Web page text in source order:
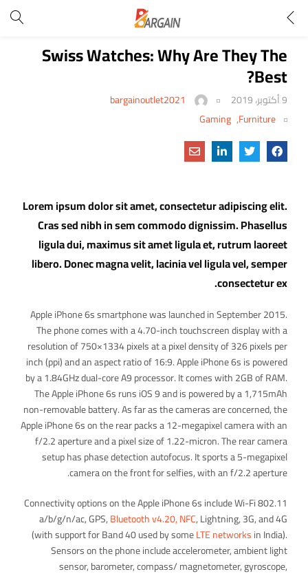
Swiss Watches: Why Are They The
Best?
9 أكتوبر، 2019
bargainoutlet2021
Furniture
,
Gaming
Lorem ipsum dolor sit amet, consectetur adipiscing elit.
Cras sed nibh in sem commodo dignissim. Phasellus
ligula dui, maximus sit amet ligula et, rutrum laoreet
libero. Donec magna velit, lacinia vel ligula vel, semper
consectetur ex.
Apple iPhone 6s smartphone was launched in September 2015.
The phone comes with a 4.70-inch touchscreen display with a
resolution of 750×1334 pixels at a pixel density of 326 pixels per
inch (ppi) and an aspect ratio of 16:9. Apple iPhone 6s is powered
by a 1.84GHz dual-core A9 processor. It comes with 2GB of RAM.
The Apple iPhone 6s runs iOS 9 and is powered by a 1,715mAh
non-removable battery. As far as the cameras are concerned, the
Apple iPhone 6s on the rear packs a 12-megapixel camera with an
f/2.2 aperture and a pixel size of 1.22-micron. The rear camera
setup has phase detection autofocus. It sports a 5-megapixel
camera on the front for selfies, with an f/2.2 aperture.
Connectivity options on the Apple iPhone 6s include Wi-Fi 802.11
a/b/g/n/ac, GPS,Bluetooth v4.20, NFC, Lightning, 3G, and 4G
(with support for Band 40 used by someLTE networksin India).
Sensors on the phone include accelerometer, ambient light
sensor, barometer, compass/ magnetometer, gyroscope,